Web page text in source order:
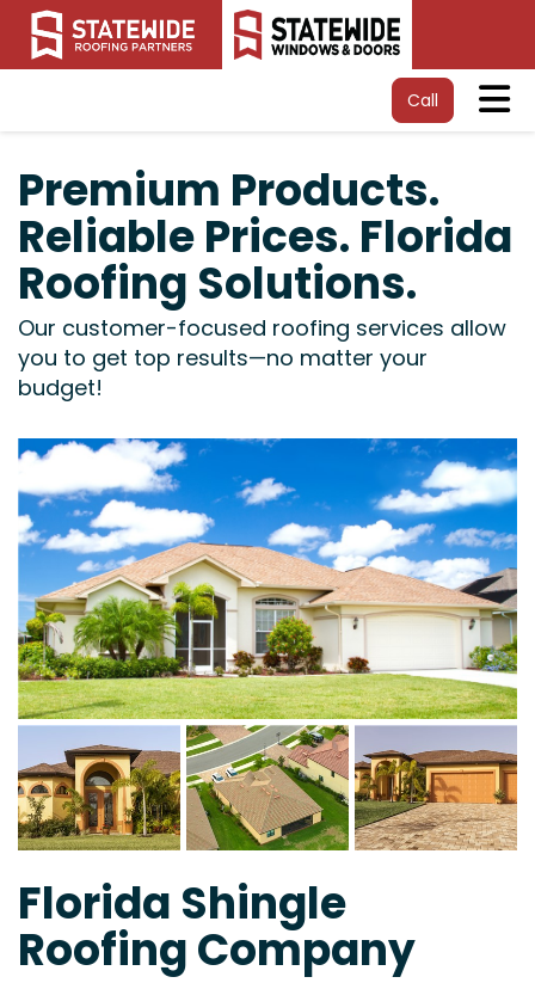
Call
Premium Products.
Reliable Prices. Florida
Roofing Solutions.
Our customer-focused roofing services allow
you to get top results—no matter your
budget!
Florida Shingle
Roofing Company